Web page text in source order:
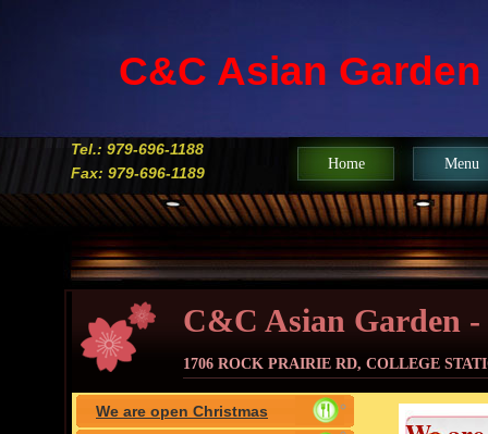
C&C Asian Garden
Tel.: 979-696-1188
Fax: 979-696-1189
Home Menu
C&C Asian Garden
1706 ROCK PRAIRIE RD, COLLEGE
We are open Christmas